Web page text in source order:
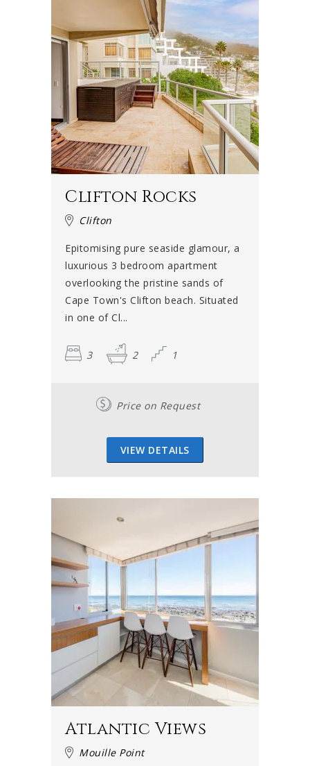
Clifton Rocks
Clifton
Epitomising pure seaside glamour, a
luxurious 3 bedroom apartment
overlooking the pristine sands of
Cape Town's Clifton beach. Situated
in one of Cl...
3 2 1
Price on Request
VIEW DETAILS
Atlantic Views
Mouille Point